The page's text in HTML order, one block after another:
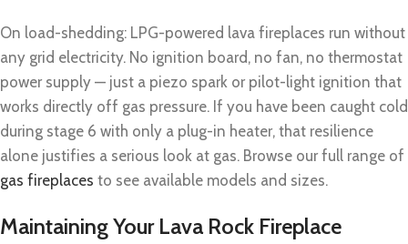
On load-shedding: LPG-powered lava fireplaces run without
any grid electricity. No ignition board, no fan, no thermostat
power supply — just a piezo spark or pilot-light ignition that
works directly off gas pressure. If you have been caught cold
during stage 6 with only a plug-in heater, that resilience
alone justifies a serious look at gas. Browse our full range of
gas fireplaces to see available models and sizes.
Maintaining Your Lava Rock Fireplace